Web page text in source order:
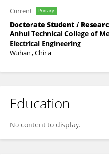
Current Primary
Doctorate Student /
Anhui Technical College of
Electrical Engineering
Wuhan , China
Education
No content to display.